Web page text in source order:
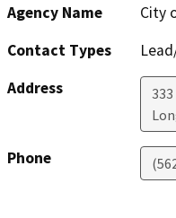
Agency Name
City
Contact Types
Address
333
Phone